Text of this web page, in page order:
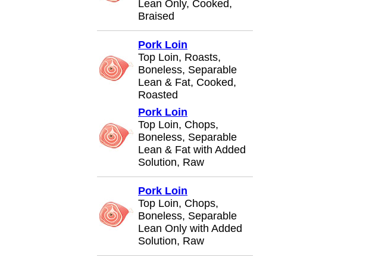
Lean Only, Cooked,
Braised
Pork Loin
Top Loin, Roasts,
Boneless, Separable
Lean & Fat, Cooked,
Roasted
Pork Loin
Top Loin, Chops,
Boneless, Separable
Lean & Fat with Added
Solution, Raw
Pork Loin
Top Loin, Chops,
Boneless, Separable
Lean Only with Added
Solution, Raw